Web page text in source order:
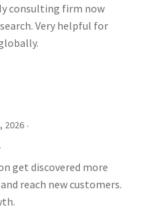
consulting firm now
Very helpful for
2026 ·
get discovered more
reach new customers.